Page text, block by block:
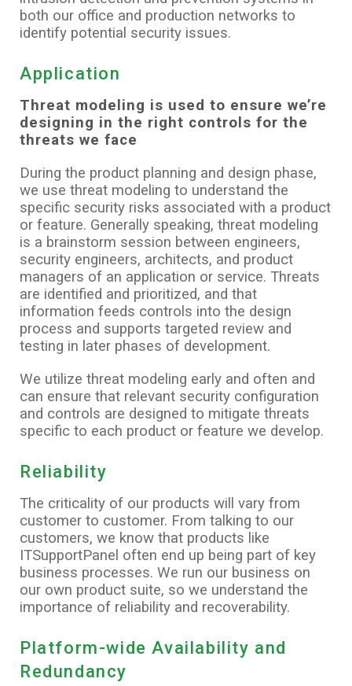
both our office and production networks to
identify potential security issues.
Application
Threat modeling is used to ensure we’re
designing in the right controls for the
threats we face
During the product planning and design phase,
we use threat modeling to understand the
specific security risks associated with a product
or feature. Generally speaking, threat modeling
is a brainstorm session between engineers,
security engineers, architects, and product
managers of an application or service. Threats
are identified and prioritized, and that
information feeds controls into the design
process and supports targeted review and
testing in later phases of development.
We utilize threat modeling early and often and
can ensure that relevant security configuration
and controls are designed to mitigate threats
specific to each product or feature we develop.
Reliability
The criticality of our products will vary from
customer to customer. From talking to our
customers, we know that products like
ITSupportPanel often end up being part of key
business processes. We run our business on
our own product suite, so we understand the
importance of reliability and recoverability.
Platform-wide Availability and
Redundancy